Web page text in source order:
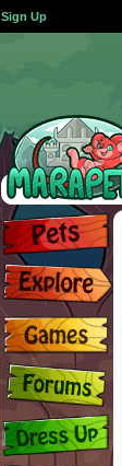
Sign Up